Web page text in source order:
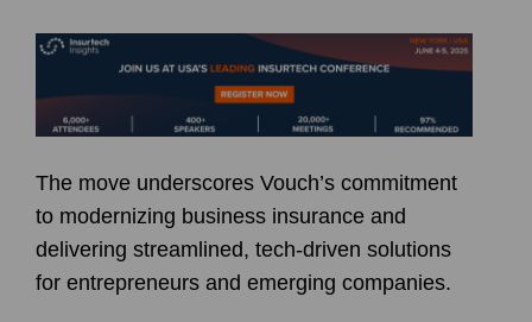
The move underscores Vouch’s commitment
to modernizing business insurance and
delivering streamlined, tech-driven solutions
for entrepreneurs and emerging companies.